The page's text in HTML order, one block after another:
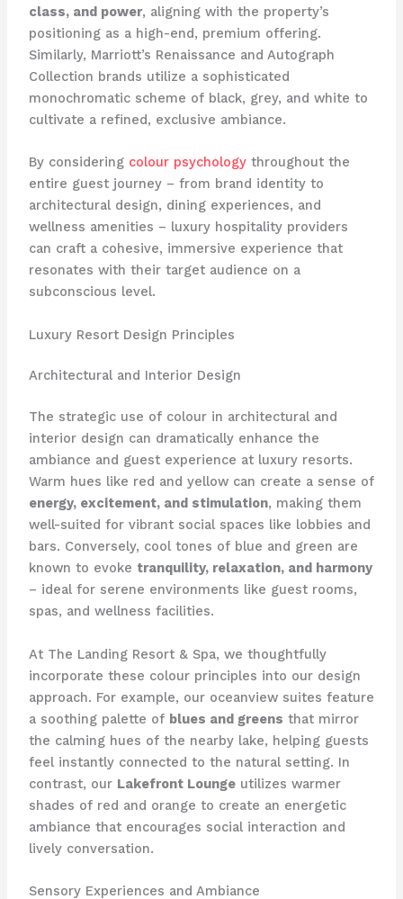
class, and power, aligning with the property’s
positioning as a high-end, premium offering. ​
Similarly, Marriott’s Renaissance and Autograph
Collection brands utilize a sophisticated
monochromatic scheme of black, grey, and white to
cultivate a refined, exclusive ambiance.
By considering colour psychologythroughout the
entire guest journey – from brand identity to
architectural design, dining experiences, and
wellness amenities – luxury hospitality providers
can craft a cohesive, immersive experience that
resonates with their target audience on a
subconscious level.
Luxury Resort Design Principles
Architectural and Interior Design
The strategic use of colour in architectural and
interior design can dramatically enhance the
ambiance and guest experience at luxury resorts. ​
Warm hues like red and yellow can create a sense of
energy, excitement, and stimulation, making them
well-suited for vibrant social spaces like lobbies and
bars. ​Conversely, cool tones of blue and green are
known to evoke tranquility, relaxation, and harmony
– ideal for serene environments like guest rooms,
spas, and wellness facilities.
At The Landing Resort & Spa, we thoughtfully
incorporate these colour principles into our design
approach. ​For example, our oceanview suites feature
a soothing palette of blues and greens that mirror
the calming hues of the nearby lake, helping guests
feel instantly connected to the natural setting. ​In
contrast, our Lakefront Loungeutilizes warmer
shades of red and orange to create an energetic
ambiance that encourages social interaction and
lively conversation.
Sensory Experiences and Ambiance